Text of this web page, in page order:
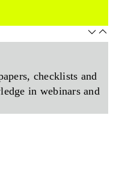
checklists and
in webinars and